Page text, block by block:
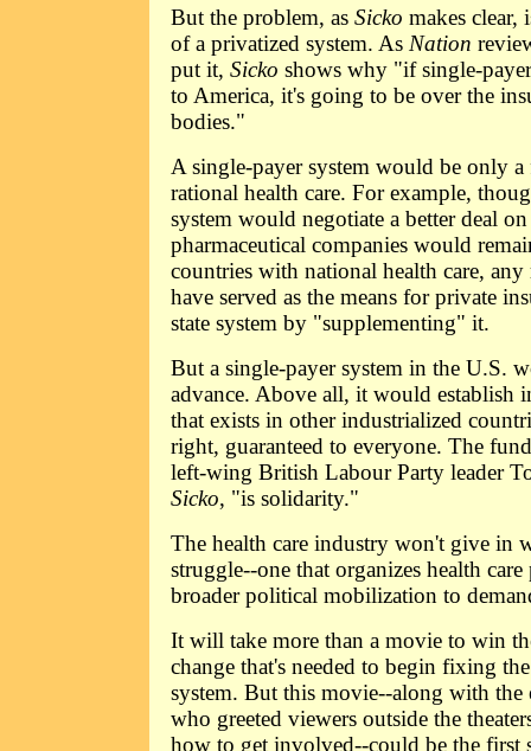
But the problem, as Sicko makes
of a privatized system. As Nation
put it, Sicko shows why "if single-
to America, it's going to be over the
bodies."
A single-payer system would be only
rational health care. For example,
system would negotiate a better deal
pharmaceutical companies would
countries with national health care,
have served as the means for private
state system by "supplementing" it.
But a single-payer system in the U.S.
advance. Above all, it would establish
that exists in other industrialized
right, guaranteed to everyone. The
left-wing British Labour Party leader
Sicko, "is solidarity."
The health care industry won't give in
struggle--one that organizes health
broader political mobilization to
It will take more than a movie to win
change that's needed to begin fixing
system. But this movie--along with the
who greeted viewers outside the
how to get involved--could be the first